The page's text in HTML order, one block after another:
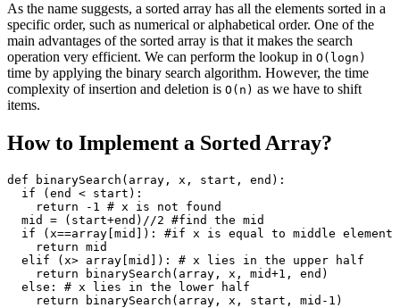
As the name suggests, a sorted array has all the elements sorted in a
specific order, such as numerical or alphabetical order. One of the
main advantages of the sorted array is that it makes the search
operation very efficient. We can perform the lookup in O(logn)
time by applying the binary search algorithm. However, the time
complexity of insertion and deletion is O(n) as we have to shift
items.
How to Implement a Sorted Array?
def binarySearch(array, x, start, end):
  if (end < start):
    return -1 # x is not found
  mid = (start+end)//2 #find the mid
  if (x==array[mid]): #if x is equal to middle element
    return mid
  elif (x> array[mid]): # x lies in the upper half
    return binarySearch(array, x, mid+1, end)
  else: # x lies in the lower half
    return binarySearch(array, x, start, mid-1)